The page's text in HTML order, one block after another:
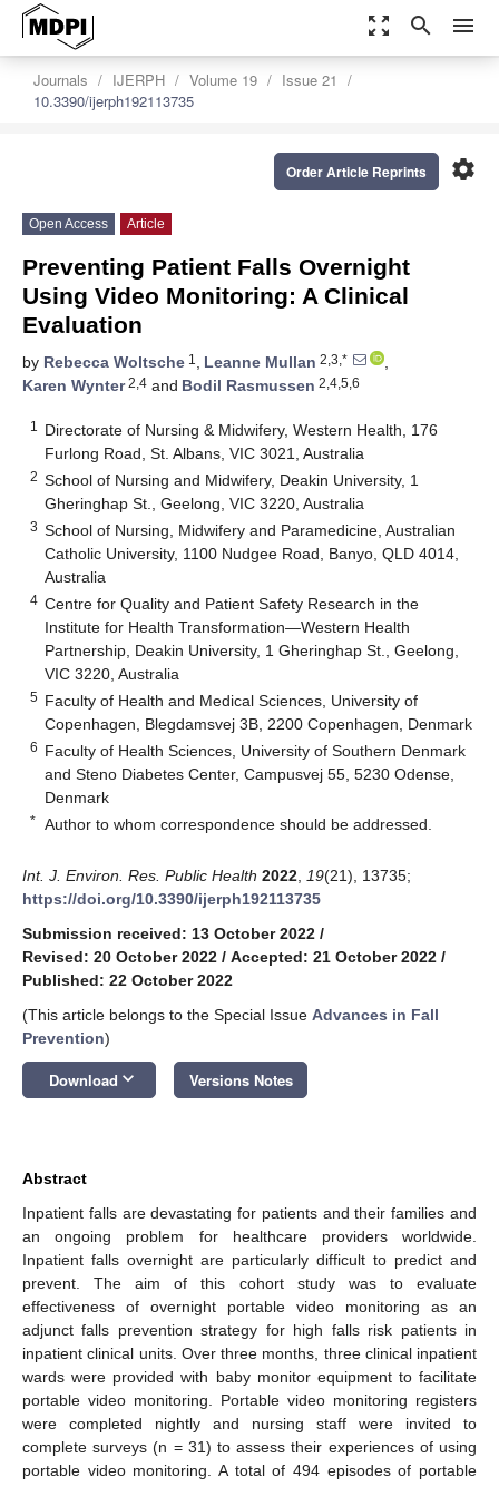
zoom_out_map search menu
Journals IJERPH Volume 19
Issue 21
10.3390/ijerph192113735
settings
Order Article Reprints
Open Access Article
Preventing Patient Falls Overnight
Using Video Monitoring: A Clinical
Evaluation
by Rebecca Woltsche 1 , Leanne Mullan 2,3,*
,
Karen Wynter2,4 and Bodil Rasmussen 2,4,5,6
1
Directorate of Nursing & Midwifery, Western Health, 176
Furlong Road, St. Albans, VIC 3021, Australia
2 School of Nursing and Midwifery, Deakin University, 1
Gheringhap St., Geelong, VIC 3220, Australia
3 School of Nursing, Midwifery and Paramedicine, Australian
Catholic University, 1100 Nudgee Road, Banyo, QLD 4014,
Australia
4 Centre for Quality and Patient Safety Research in the
Institute for Health Transformation—Western Health
Partnership, Deakin University, 1 Gheringhap St., Geelong,
VIC 3220, Australia
5 Faculty of Health and Medical Sciences, University of
Copenhagen, Blegdamsvej 3B, 2200 Copenhagen, Denmark
6 Faculty of Health Sciences, University of Southern Denmark
and Steno Diabetes Center, Campusvej 55, 5230 Odense,
Denmark
* Author to whom correspondence should be addressed.
Int. J. Environ. Res. Public Health 2022 19(21), 13735;
https://doi.org/10.3390/ijerph192113735
Submission received: 13 October 2022 /
Revised: 20 October 2022 / Accepted: 21 October 2022 /
Published: 22 October 2022
(This article belongs to the Special Issue Advances in Fall
Prevention)
Download keyboard_arrow_down Versions Notes
Abstract
Inpatient falls are devastating for patients and their families and
an ongoing problem for healthcare providers worldwide.
Inpatient falls overnight are particularly difficult to predict and
prevent. The aim of this cohort study was to evaluate
effectiveness of overnight portable video monitoring as an
adjunct falls prevention strategy for high falls risk patients in
inpatient clinical units. Over three months, three clinical inpatient
wards were provided with baby monitor equipment to facilitate
portable video monitoring. Portable video monitoring registers
were completed nightly and nursing staff were invited to
complete surveys (n = 31) to assess their experiences of using
portable video monitoring. A total of 494 episodes of portable